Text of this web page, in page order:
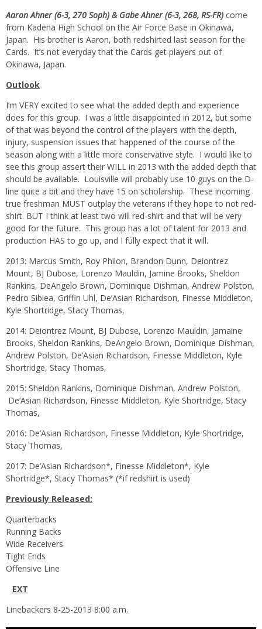
Aaron Ahner (6-3, 270 Soph) & Gabe Ahner (6-3, 268, RS-FR) come
from Kadena High School on the Air Force Base in Okinawa,
Japan. His brother is Aaron, both redshirted last season for the
Cards. It’s not everyday that the Cards get players out of
Okinawa, Japan.
Outlook
I’m VERY excited to see what the added depth and experience
does for this group. I was a little disappointed in 2012, but some
of that was beyond the control of the players with the depth,
injury, suspension issues that happened of the course of the
season along with a little more conservative style. I would like to
see this group assert their WILL in 2013 with the added depth that
should be available. Louisville will probably use 10 guys on the D-
line quite a bit and they have 15 on scholarship. These incoming
true freshman MUST outplay the veterans if they hope to not red-
shirt. BUT I think at least two will red-shirt and that will be very
good for the future. This group has a lot of talent for 2013 and
production HAS to go up, and I fully expect that it will.
2013: Marcus Smith, Roy Philon, Brandon Dunn, Deiontrez
Mount, BJ Dubose, Lorenzo Mauldin, Jamine Brooks, Sheldon
Rankins, DeAngelo Brown, Dominique Dishman, Andrew Polston,
Pedro Sibiea, Griffin Uhl, De’Asian Richardson, Finesse Middleton,
Kyle Shortridge, Stacy Thomas,
2014: Deiontrez Mount, BJ Dubose, Lorenzo Mauldin, Jamaine
Brooks, Sheldon Rankins, DeAngelo Brown, Dominique Dishman,
Andrew Polston, De’Asian Richardson, Finesse Middleton, Kyle
Shortridge, Stacy Thomas,
2015: Sheldon Rankins, Dominique Dishman, Andrew Polston,
De’Asian Richardson, Finesse Middleton, Kyle Shortridge, Stacy
Thomas,
2016: De’Asian Richardson, Finesse Middleton, Kyle Shortridge,
Stacy Thomas,
2017: De’Asian Richardson*, Finesse Middleton*, Kyle
Shortridge*, Stacy Thomas* (*if redshirt is used)
Previously Released:
Quarterbacks
Running Backs
Wide Receivers
Tight Ends
Offensive Line
EXT
Linebackers 8-25-2013 8:00 a.m.